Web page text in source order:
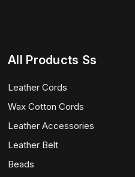
All Products Ss
Leather Cords
Wax Cotton Cords
Leather Accessories
Leather Belt
Beads